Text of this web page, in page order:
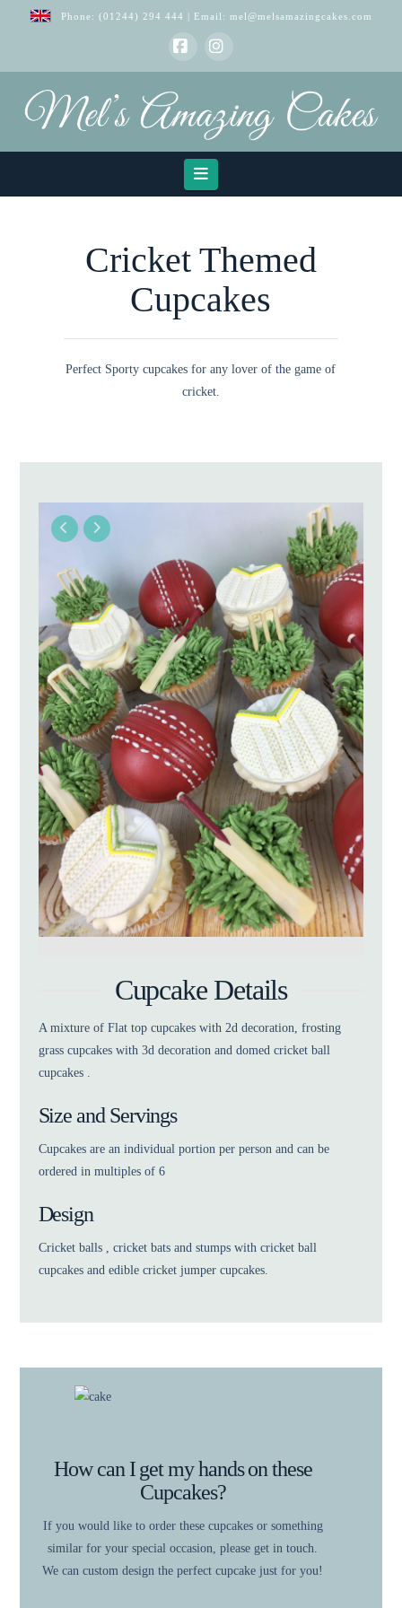
Phone: (01244) 294 444 | Email: mel@melsamazingcakes.com
FacebookInstagram
Navigation
Cricket Themed
Cupcakes
Perfect Sporty cupcakes for any lover of the game of
cricket.
Cupcake Details
A mixture of Flat top cupcakes with 2d decoration, frosting
grass cupcakes with 3d decoration and domed cricket ball
cupcakes .
Size and Servings
Cupcakes are an individual portion per person and can be
ordered in multiples of 6
Design
Cricket balls , cricket bats and stumps with cricket ball
cupcakes and edible cricket jumper cupcakes.
How can I get my hands on these
Cupcakes?
If you would like to order these cupcakes or something
similar for your special occasion, please get in touch.
We can custom design the perfect cupcake just for you!